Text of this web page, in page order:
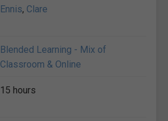
Ennis, Clare
Blended Learning - Mix of
Classroom & Online
15 hours